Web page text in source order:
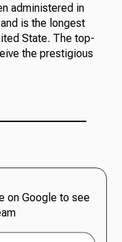
administered in
is the longest
State. The top-
the prestigious
on Google to see